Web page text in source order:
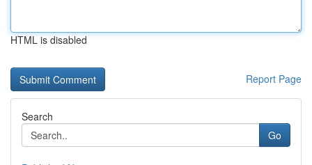
HTML is disabled
Report Page
Search
Go